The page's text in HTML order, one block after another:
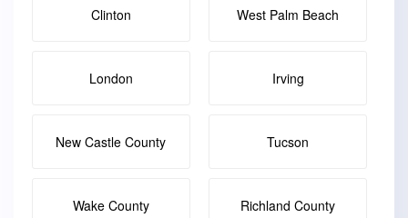
Clinton West Palm Beach
London Irving
New Castle County Tucson
Wake County Richland County